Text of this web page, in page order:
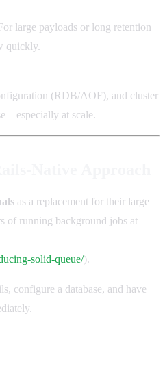
large payloads or long retention
quickly.
(RDB/AOF), and cluster
at scale.
as a replacement for their large
of running background jobs at
solid-queue/).
configure a database, and have